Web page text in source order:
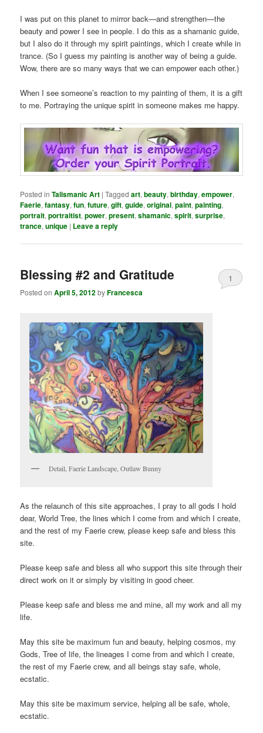
I was put on this planet to mirror back—and strengthen—the
beauty and power I see in people. I do this as a shamanic guide,
but I also do it through my spirit paintings, which I create while in
trance. (So I guess my painting is another way of being a guide.
Wow, there are so many ways that we can empower each other.)
When I see someone’s reaction to my painting of them, it is a gift
to me. Portraying the unique spirit in someone makes me happy.
Posted in Talismanic Art |Tagged art,beauty,birthday,empower,
Faerie,fantasy,fun,future,gift,guide,original,paint,painting,
portrait,portraitist,power,present,shamanic,spirit,surprise,
trance,unique | Leave a reply
Blessing #2 and Gratitude
Posted onApril 5, 2012byFrancesca
1
Detail, Faerie Landscape, Outlaw Bunny
As the relaunch of this site approaches, I pray to all gods I hold
dear, World Tree, the lines which I come from and which I create,
and the rest of my Faerie crew, please keep safe and bless this
site.
Please keep safe and bless all who support this site through their
direct work on it or simply by visiting in good cheer.
Please keep safe and bless me and mine, all my work and all my
life.
May this site be maximum fun and beauty, helping cosmos, my
Gods, Tree of life, the lineages I come from and which I create,
the rest of my Faerie crew, and all beings stay safe, whole,
ecstatic.
May this site be maximum service, helping all be safe, whole,
ecstatic.